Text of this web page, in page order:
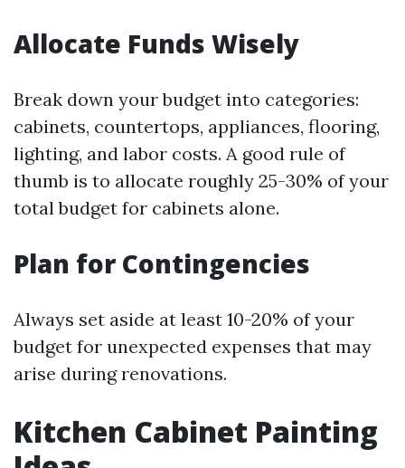
Allocate Funds Wisely
Break down your budget into categories:
cabinets, countertops, appliances, flooring,
lighting, and labor costs. A good rule of
thumb is to allocate roughly 25-30% of your
total budget for cabinets alone.
Plan for Contingencies
Always set aside at least 10-20% of your
budget for unexpected expenses that may
arise during renovations.
Kitchen Cabinet Painting